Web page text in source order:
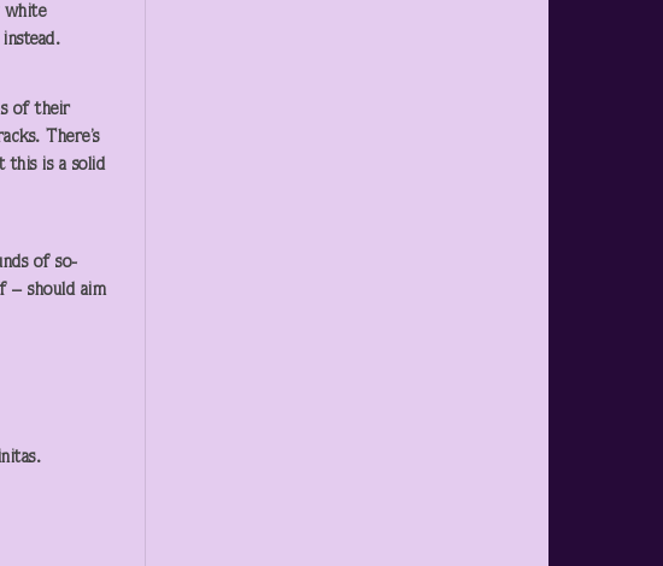
white
of their
There’s
this is a solid
of so-
– should aim